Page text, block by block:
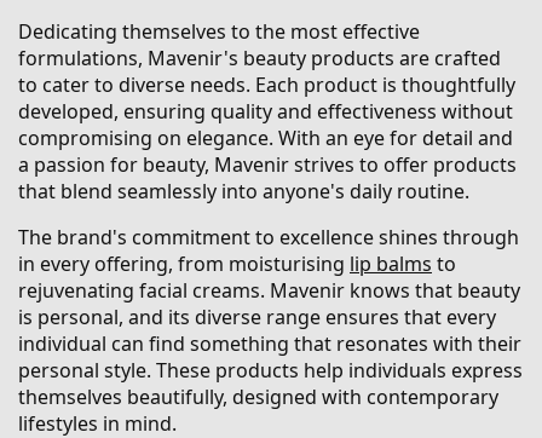
Dedicating themselves to the most effective
formulations, Mavenir's beauty products are crafted
to cater to diverse needs. Each product is thoughtfully
developed, ensuring quality and effectiveness without
compromising on elegance. With an eye for detail and
a passion for beauty, Mavenir strives to offer products
that blend seamlessly into anyone's daily routine.
The brand's commitment to excellence shines through
in every offering, from moisturising lip balms to
rejuvenating facial creams. Mavenir knows that beauty
is personal, and its diverse range ensures that every
individual can find something that resonates with their
personal style. These products help individuals express
themselves beautifully, designed with contemporary
lifestyles in mind.